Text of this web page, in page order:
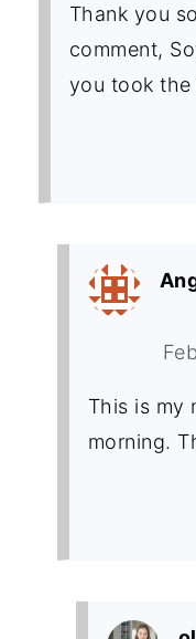
Thank you
comment,
you took the
This is my
morning.